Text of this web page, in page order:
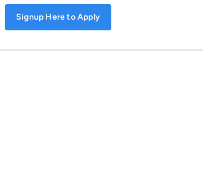
This isn't a traditional software engineering
spend your days writing code. Instead, you'll
how our AI products behave through context
Signup Here to Apply